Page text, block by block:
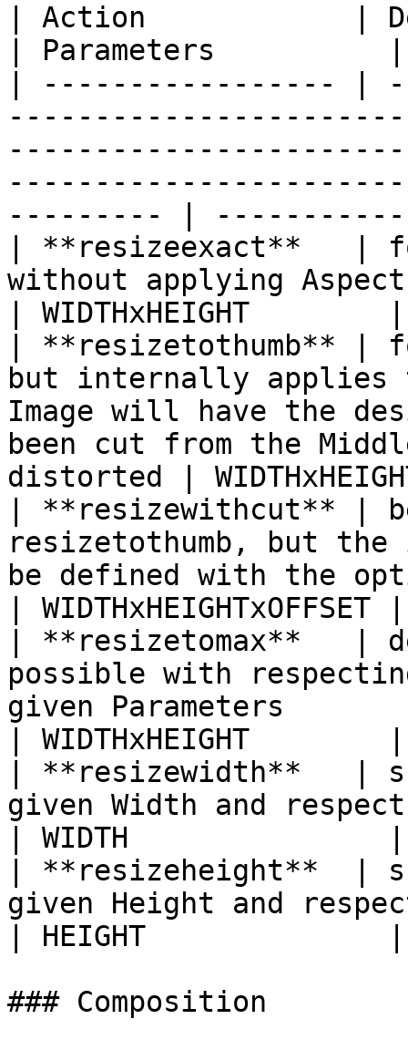
| Action            |
| Parameters          |
| ----------------- |
--------- |
| **resizeexact**   |
without applying
| WIDTHxHEIGHT        |
| **resizetothumb** |
but internally applies
Image will have the
been cut from the
distorted |
| **resizewithcut** |
resizetothumb, but the
be defined with the
| WIDTHxHEIGHTxOFFSET |
| **resizetomax**   |
possible with
given Parameters
| WIDTHxHEIGHT        |
| **resizewidth**   |
given Width and
| WIDTH               |
| **resizeheight**  |
given Height and
| HEIGHT              |
### Composition